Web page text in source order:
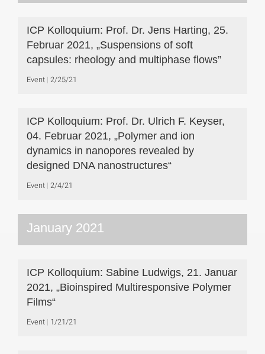
ICP Kolloquium: Prof. Dr. Jens Harting, 25.
Februar 2021, „Suspensions of soft
capsules: rheology and multiphase flows”
Event 2/25/21
ICP Kolloquium: Prof. Dr. Ulrich F. Keyser,
04. Februar 2021, „Polymer and ion
dynamics in nanopores revealed by
designed DNA nanostructures“
Event 2/4/21
January 2021
ICP Kolloquium: Sabine Ludwigs, 21. Januar
2021, „Bioinspired Multiresponsive Polymer
Films“
Event 1/21/21